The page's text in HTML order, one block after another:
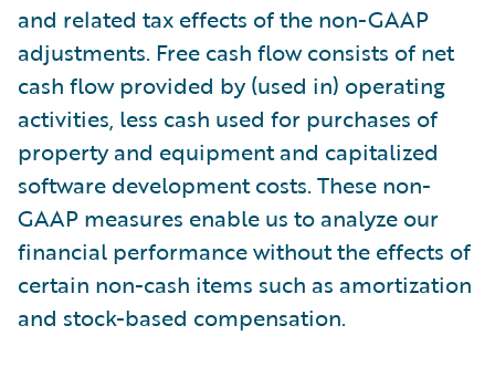
and related tax effects of the non-GAAP
adjustments. Free cash flow consists of net
cash flow provided by (used in) operating
activities, less cash used for purchases of
property and equipment and capitalized
software development costs. These non-
GAAP measures enable us to analyze our
financial performance without the effects of
certain non-cash items such as amortization
and stock-based compensation.